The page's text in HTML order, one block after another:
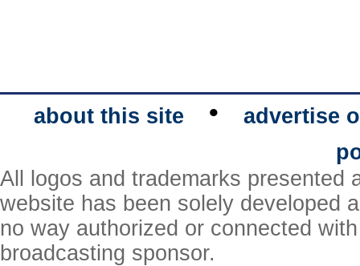
about this site •
advertise
All logos and trademarks presented
website has been solely developed
no way authorized or connected
broadcasting sponsor.